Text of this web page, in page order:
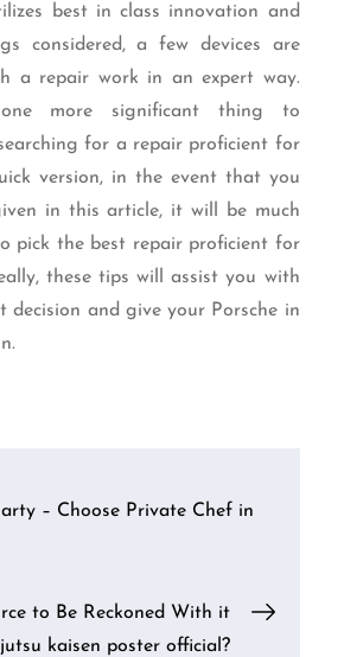
best in class innovation and
considered, a few devices are
a repair work in an expert way.
more significant thing to
for a repair proficient for
version, in the event that you
in this article, it will be much
pick the best repair proficient for
these tips will assist you with
decision and give your Porsche in
– Choose Private Chef in
to Be Reckoned With it
kaisen poster official?